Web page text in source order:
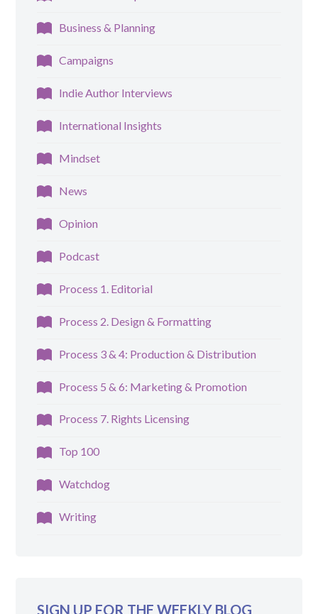
Business & Planning
Campaigns
Indie Author Interviews
International Insights
Mindset
News
Opinion
Podcast
Process 1. Editorial
Process 2. Design & Formatting
Process 3 & 4: Production & Distribution
Process 5 & 6: Marketing & Promotion
Process 7. Rights Licensing
Top 100
Watchdog
Writing
SIGN UP FOR THE WEEKLY BLOG